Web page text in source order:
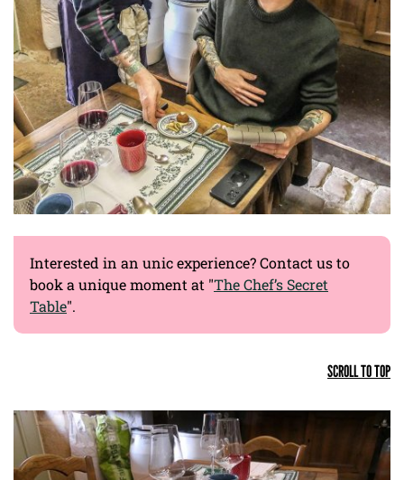
Interested in an unic experience? Contact us to
book a unique moment at "The Chef’s Secret
Table".
SCROLL TO TOP